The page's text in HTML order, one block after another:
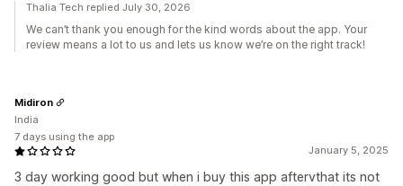
Thalia Tech replied July 30, 2026
We can’t thank you enough for the kind words about the app. Your
review means a lot to us and lets us know we’re on the right track!
January 5, 2025
3 day working good but when i buy this app aftervthat its not
Midiron
India
7 days using the app